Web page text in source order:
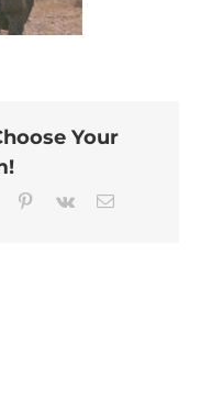
Your
Tumblr Pinterest
Vk Email